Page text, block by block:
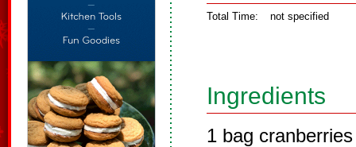
Total Time: not specified
Ingredients
1 bag cranberries